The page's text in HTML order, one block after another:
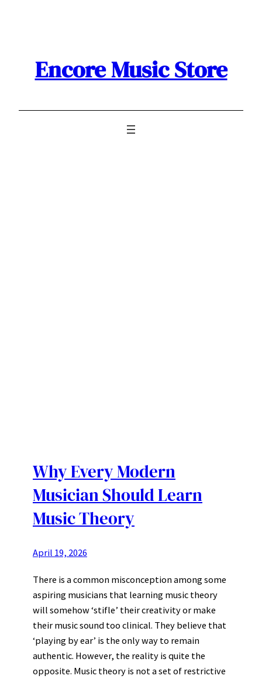
Encore Music Store
Why Every Modern
Musician Should Learn
Music Theory
April 19, 2026
There is a common misconception among some
aspiring musicians that learning music theory
will somehow ‘stifle’ their creativity or make
their music sound too clinical. They believe that
‘playing by ear’ is the only way to remain
authentic. However, the reality is quite the
opposite. Music theory is not a set of restrictive